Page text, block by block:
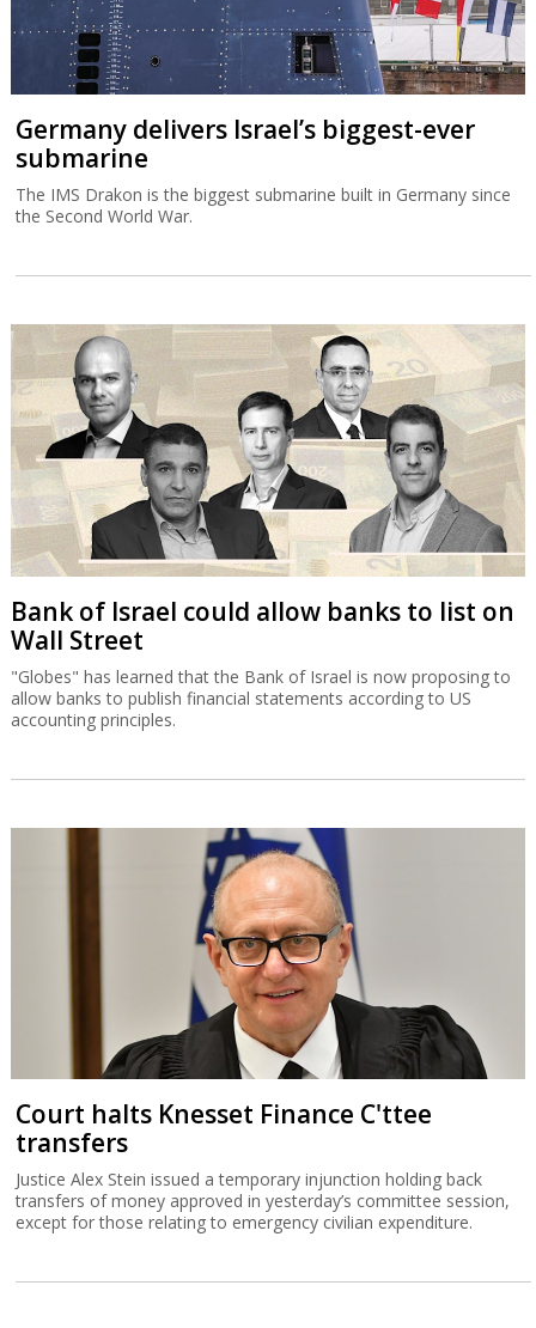
Germany delivers Israel’s biggest-ever
submarine
The IMS Drakon is the biggest submarine built in Germany since
the Second World War.
Bank of Israel could allow banks to list on
Wall Street
"Globes" has learned that the Bank of Israel is now proposing to
allow banks to publish financial statements according to US
accounting principles.
Court halts Knesset Finance C'ttee
transfers
Justice Alex Stein issued a temporary injunction holding back
transfers of money approved in yesterday’s committee session,
except for those relating to emergency civilian expenditure.